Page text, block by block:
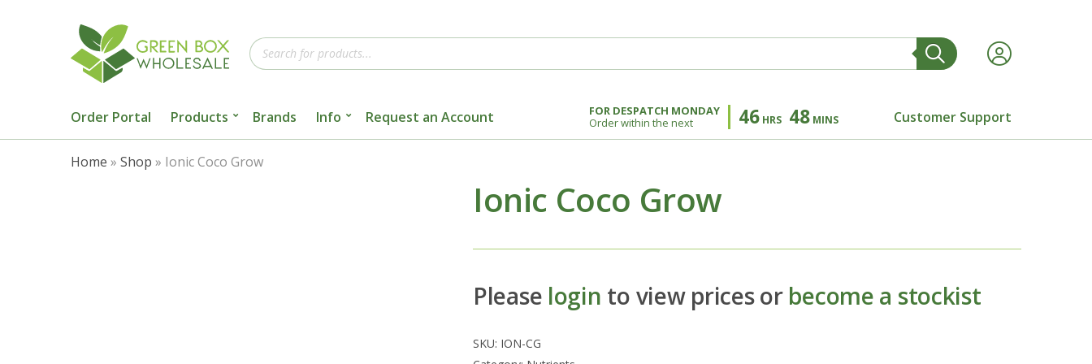
Products
search
Order Portal Products Brands Info Request an Account
FOR DESPATCH MONDAY
Order within the next
46 HRS 48 MINS Customer Support
Home » Shop » Ionic Coco Grow
Ionic Coco Grow
Please login to view prices or become a stockist
SKU: ION-CG